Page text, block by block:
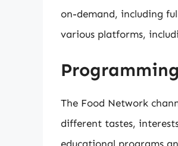
on-demand, including
various platforms,
The Food Network
different tastes,